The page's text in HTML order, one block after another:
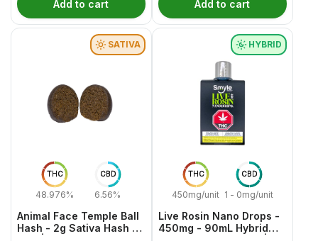
Add to cart Add to cart
THC
48.976%
CBD
6.56%
SATIVA
Animal Face Temple Ball
Hash - 2g Sativa Hash &
THC
450mg/unit
CBD
1 - 0mg/unit
HYBRID
Live Rosin Nano Drops -
450mg - 90mL Hybrid